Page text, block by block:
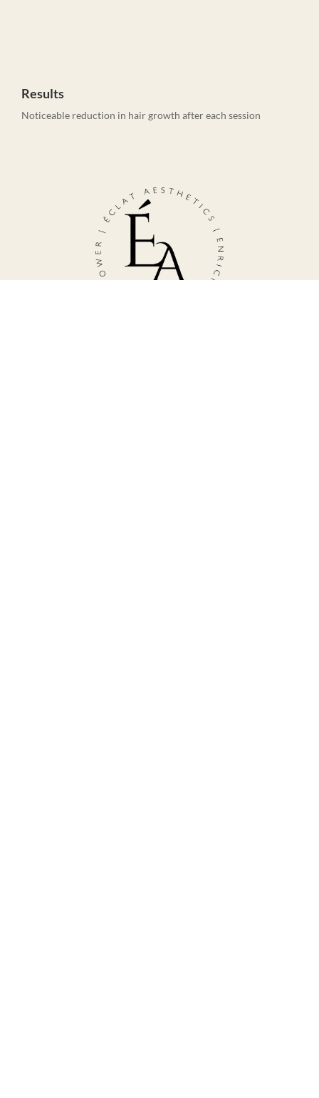
Results
Noticeable reduction in hair growth after each session